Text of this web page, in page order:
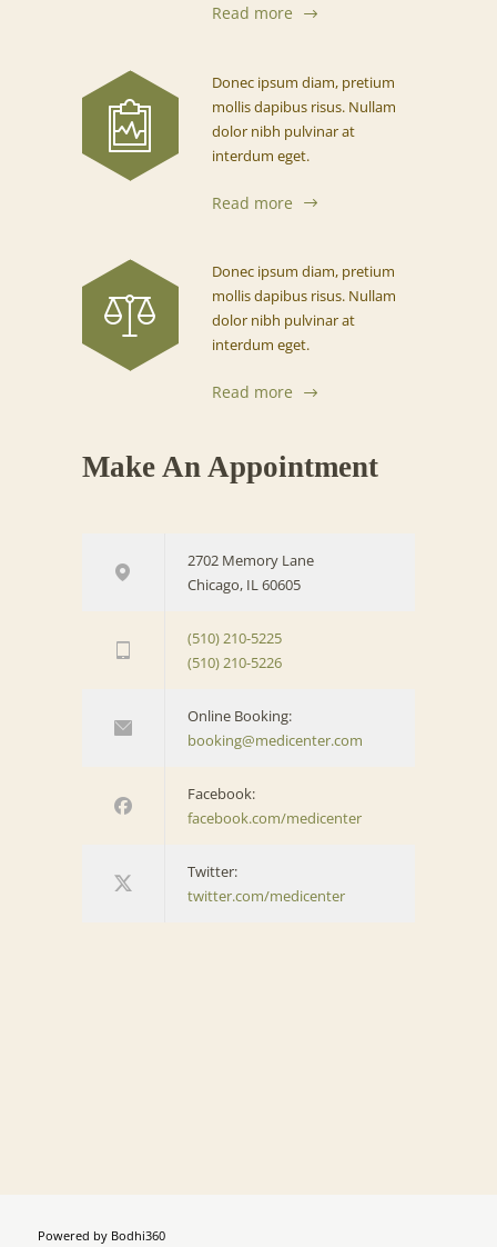
Read more
Donec ipsum diam, pretium
mollis dapibus risus. Nullam
dolor nibh pulvinar at
interdum eget.
Read more
Donec ipsum diam, pretium
mollis dapibus risus. Nullam
dolor nibh pulvinar at
interdum eget.
Read more
Make An Appointment
2702 Memory Lane
Chicago, IL 60605
(510) 210-5225
(510) 210-5226
Online Booking:
booking@medicenter.com
Facebook:
facebook.com/medicenter
Twitter:
twitter.com/medicenter
Powered by Bodhi360